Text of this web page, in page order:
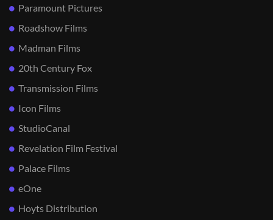
Paramount Pictures
Roadshow Films
Madman Films
20th Century Fox
Transmission Films
Icon Films
StudioCanal
Revelation Film Festival
Palace Films
eOne
Hoyts Distribution